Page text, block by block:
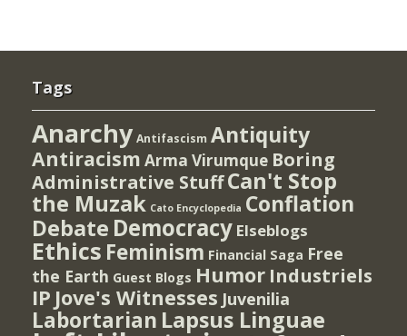
Tags
Anarchy Antifascism Antiquity
Antiracism Arma Virumque Boring
Administrative StuffCan't Stop
the Muzak Cato Encyclopedia Conflation
Debate Democracy Elseblogs
Ethics Feminism Financial Saga Free
the Earth Guest Blogs Humor Industriels
IP Jove's Witnesses Juvenilia
Labortarian Lapsus Linguae